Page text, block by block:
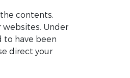
contents,
Under
to have been
direct your